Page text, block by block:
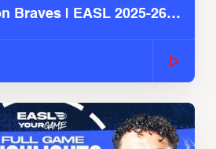
Braves | EASL 2025-26